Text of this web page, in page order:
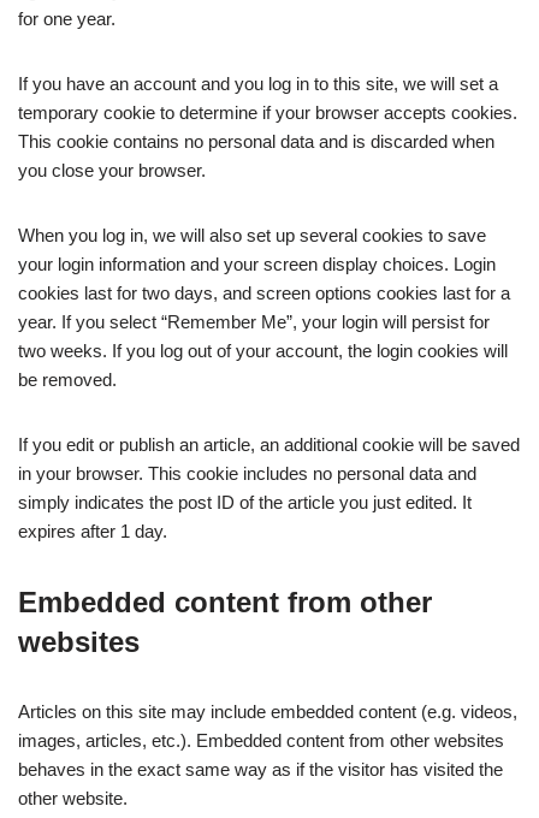
for one year.
If you have an account and you log in to this site, we will set a
temporary cookie to determine if your browser accepts cookies.
This cookie contains no personal data and is discarded when
you close your browser.
When you log in, we will also set up several cookies to save
your login information and your screen display choices. Login
cookies last for two days, and screen options cookies last for a
year. If you select “Remember Me”, your login will persist for
two weeks. If you log out of your account, the login cookies will
be removed.
If you edit or publish an article, an additional cookie will be saved
in your browser. This cookie includes no personal data and
simply indicates the post ID of the article you just edited. It
expires after 1 day.
Embedded content from other
websites
Articles on this site may include embedded content (e.g. videos,
images, articles, etc.). Embedded content from other websites
behaves in the exact same way as if the visitor has visited the
other website.